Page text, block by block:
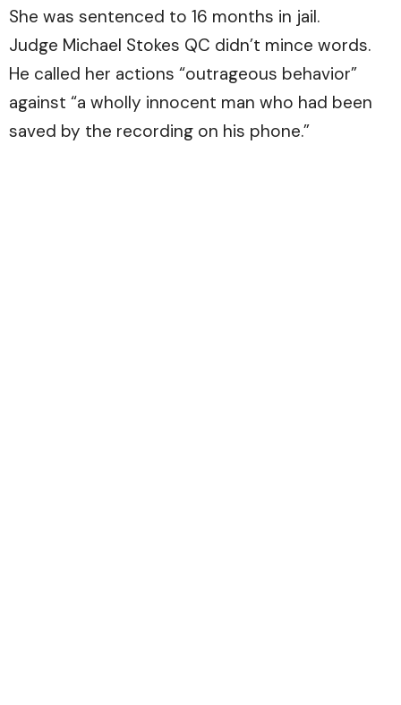
She was sentenced to 16 months in jail.
Judge Michael Stokes QC didn’t mince words.
He called her actions “outrageous behavior”
against “a wholly innocent man who had been
saved by the recording on his phone.”